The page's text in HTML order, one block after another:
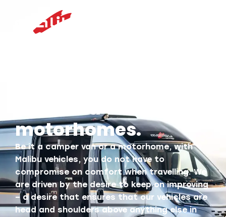
vans and
motorhomes.
Be it a camper van or a motorhome, with
Malibu vehicles, you do not have to
compromise on comfort when travelling. We
are driven by the desire to keep on improving
– a desire that ensures that our vehicles are
head and shoulders above anything else in